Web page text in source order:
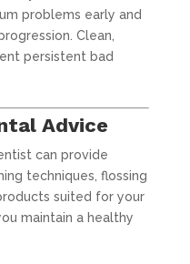
problems early and
Clean,
persistent bad
Advice
can provide
techniques, flossing
suited for your
maintain a healthy